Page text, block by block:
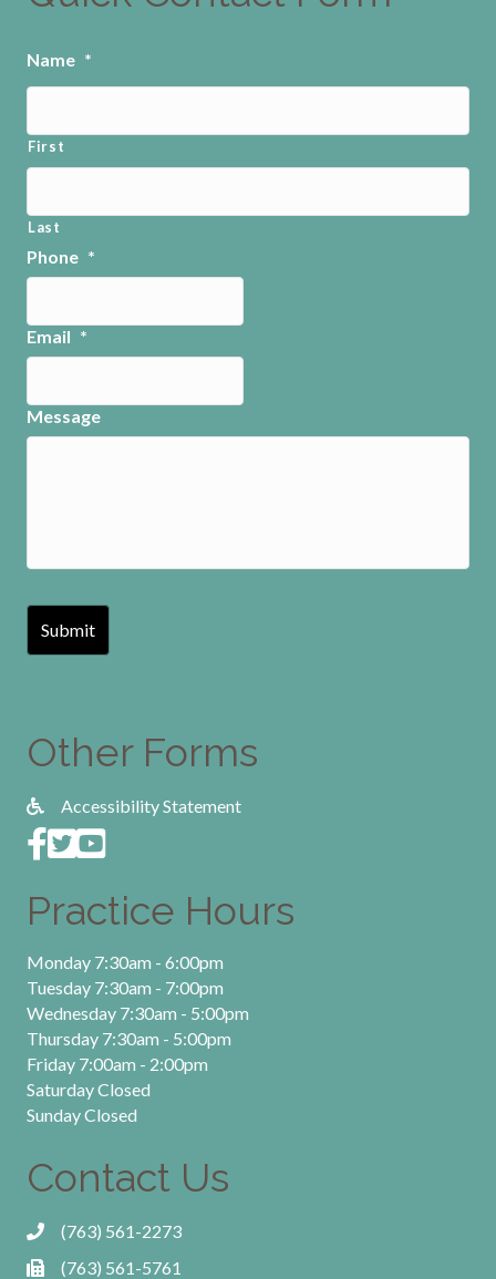
Name *
First
Last
Phone *
Email *
Message
Other Forms
Accessibility Statement
Practice Hours
Monday 7:30am - 6:00pm
Tuesday 7:30am - 7:00pm
Wednesday 7:30am - 5:00pm
Thursday 7:30am - 5:00pm
Friday 7:00am - 2:00pm
Saturday Closed
Sunday Closed
Contact Us
(763) 561-2273
(763) 561-5761